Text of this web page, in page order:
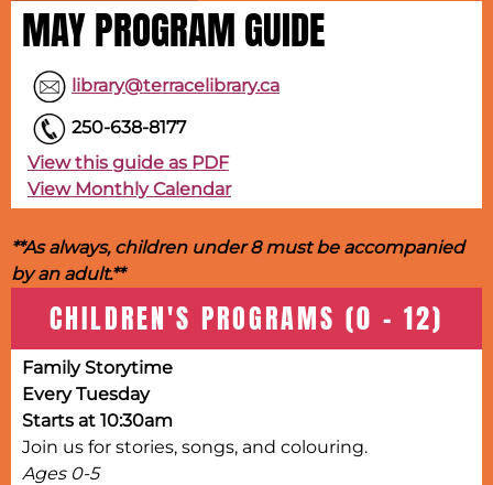
MAY PROGRAM GUIDE
library@terracelibrary.ca
250-638-8177
View this guide as PDF
View Monthly Calendar
**As always, children under 8 must be accompanied
by an adult.**
CHILDREN'S PROGRAMS (0 - 12)
Family Storytime
Every Tuesday
Starts at 10:30am
Join us for stories, songs, and colouring.
Ages 0-5